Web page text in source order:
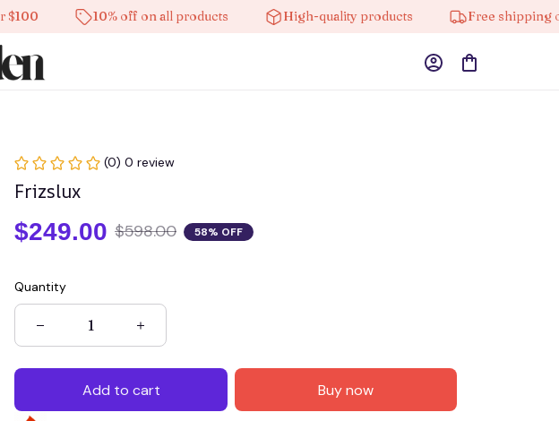
10% off on all products High-quality products Free shipping on
(0) 0 review
Frizslux
$249.00 $598.00 58% OFF
Quantity
Add to cart Buy now